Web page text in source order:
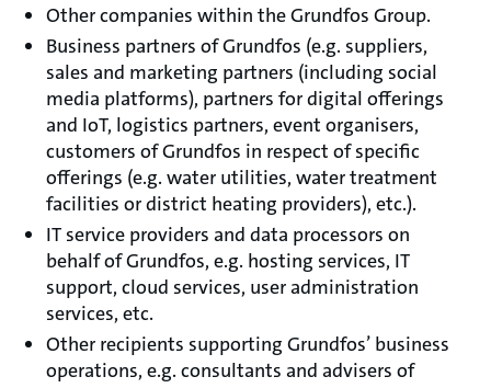
Other companies within the Grundfos Group.
Business partners of Grundfos (e.g. suppliers,
sales and marketing partners (including social
media platforms), partners for digital offerings
and IoT, logistics partners, event organisers,
customers of Grundfos in respect of specific
offerings (e.g. water utilities, water treatment
facilities or district heating providers), etc.).
IT service providers and data processors on
behalf of Grundfos, e.g. hosting services, IT
support, cloud services, user administration
services, etc.
Other recipients supporting Grundfos’ business
operations, e.g. consultants and advisers of